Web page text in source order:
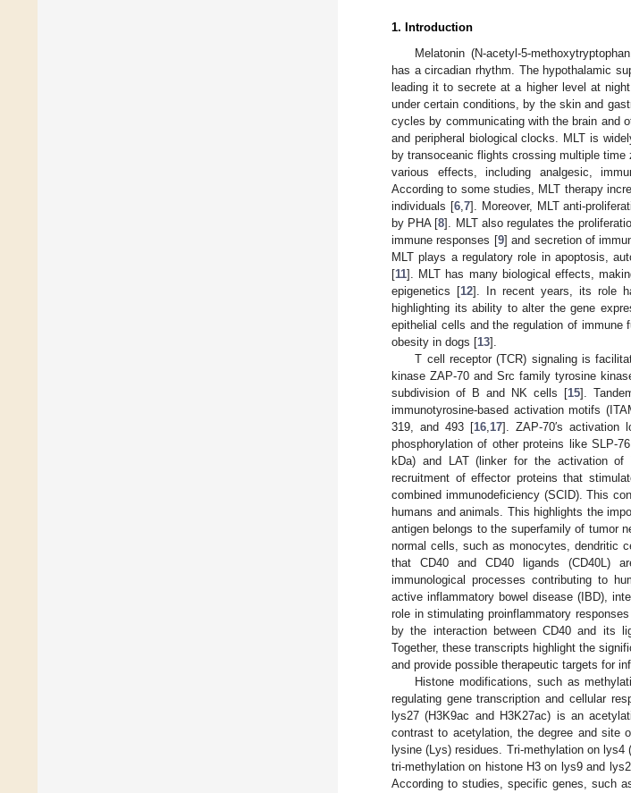
1. Introduction
Melatonin (N-acetyl-5-
has a circadian rhythm. The hypothalamic
leading it to secrete at a higher level at
under certain conditions, by the skin and
cycles by communicating with the brain and
and peripheral biological clocks. MLT is
by transoceanic flights crossing multiple time
various effects, including analgesic,
According to some studies, MLT therapy
individuals [6,7]. Moreover, MLT anti-
by PHA [8]. MLT also regulates the
immune responses [9] and secretion of
MLT plays a regulatory role in apoptosis,
[11]. MLT has many biological effects,
epigenetics [12]. In recent years, its role
highlighting its ability to alter the gene
epithelial cells and the regulation of
obesity in dogs [13].
T cell receptor (TCR) signaling is
kinase ZAP-70 and Src family tyrosine
subdivision of B and NK cells [15].
immunotyrosine-based activation motifs
319, and 493 [16,17]. ZAP-70′s activation
phosphorylation of other proteins like SLP-
kDa) and LAT (linker for the activation of
recruitment of effector proteins that
combined immunodeficiency (SCID). This
humans and animals. This highlights the
antigen belongs to the superfamily of tumor
normal cells, such as monocytes, dendritic
that CD40 and CD40 ligands (CD40L)
immunological processes contributing to
active inflammatory bowel disease (IBD),
role in stimulating proinflammatory
by the interaction between CD40 and its
Together, these transcripts highlight the
and provide possible therapeutic targets for
Histone modifications, such as
regulating gene transcription and cellular
lys27 (H3K9ac and H3K27ac) is an
contrast to acetylation, the degree and site
lysine (Lys) residues. Tri-methylation on
tri-methylation on histone H3 on lys9 and
According to studies, specific genes, such